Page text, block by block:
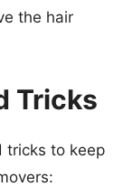
the hair
Tricks
tricks to keep